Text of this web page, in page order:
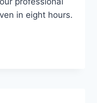
in eight hours.